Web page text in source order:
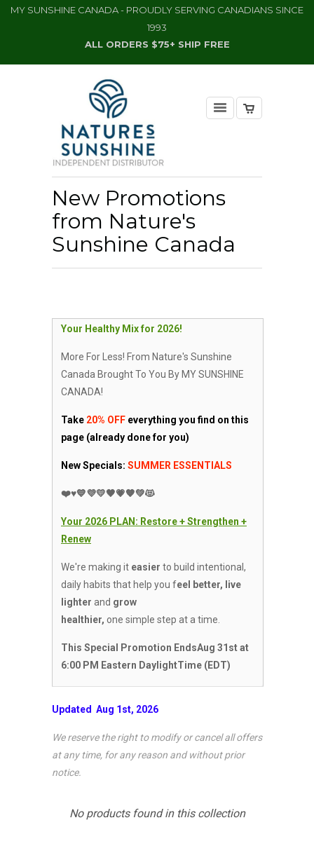
MY SUNSHINE CANADA - PROUDLY SERVING CANADIANS SINCE
1993
ALL ORDERS $75+ SHIP FREE
New Promotions
from Nature's
Sunshine Canada
Your Healthy Mix for 2026!
More For Less! From Nature's Sunshine
Canada Brought To You By MY SUNSHINE
CANADA!
Take 20% OFF everything you find on this
page (already done for you)
New Specials: SUMMER ESSENTIALS
❤️♥️💙💜💛🖤💗🧡💚😻
Your 2026 PLAN: Restore +Strengthen +
Renew
We're making it easier to build intentional,
daily habits that help you feel better, live
lighter and grow
healthier, one simple step at a time.
This Special Promotion EndsAug 31stat
6:00 PM Eastern DaylightTime (EDT)
Updated Aug 1st, 2026
We reserve the right to modify or cancel all offers
at any time, for any reason and without prior
notice.
No products found in this collection